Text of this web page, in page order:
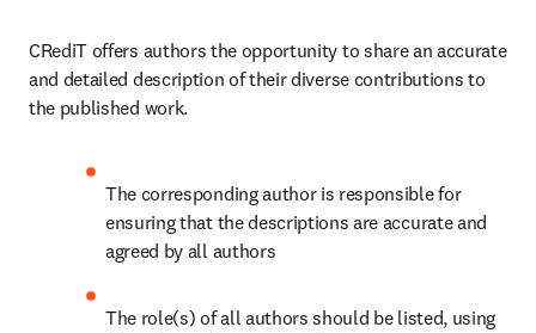
CRediT offers authors the opportunity to share an accurate
and detailed description of their diverse contributions to
the published work.
The corresponding author is responsible for
ensuring that the descriptions are accurate and
agreed by all authors
The role(s) of all authors should be listed, using